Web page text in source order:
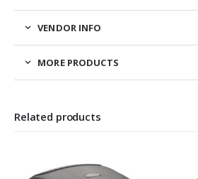
VENDOR INFO
MORE PRODUCTS
Related products